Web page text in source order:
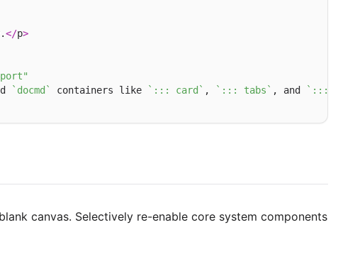
</p>
`docmd` containers like `::: card` , `::: tabs` , and
`:::
canvas. Selectively re-enable core system components